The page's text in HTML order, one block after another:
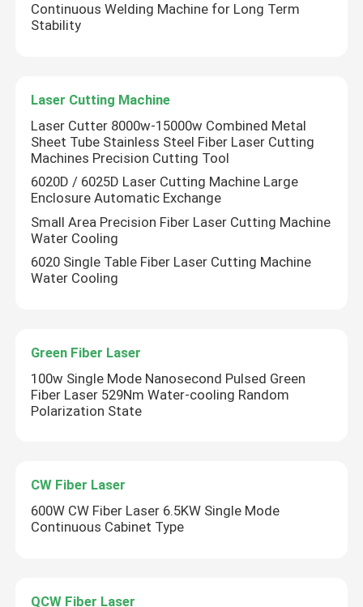
Laser Cutting Machine
Continuous Welding Machine for Long Term
Stability
Laser Cutting Machine
Laser Cutter 8000w-15000w Combined Metal
Sheet Tube Stainless Steel Fiber Laser Cutting
Machines Precision Cutting Tool
6020D / 6025D Laser Cutting Machine Large
Enclosure Automatic Exchange
Small Area Precision Fiber Laser Cutting Machine
Water Cooling
6020 Single Table Fiber Laser Cutting Machine
Water Cooling
Green Fiber Laser
100w Single Mode Nanosecond Pulsed Green
Fiber Laser 529Nm Water-cooling Random
Polarization State
CW Fiber Laser
600W CW Fiber Laser 6.5KW Single Mode
Continuous Cabinet Type
QCW Fiber Laser